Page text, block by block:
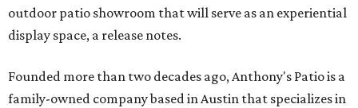
outdoor patio showroom that will serve as an experiential
display space, a release notes.
Founded more than two decades ago, Anthony's Patio is a
family-owned company based in Austin that specializes in